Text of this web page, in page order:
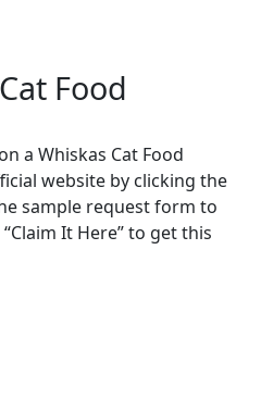
Food
a Whiskas Cat Food
website by clicking the
sample request form to
It Here” to get this